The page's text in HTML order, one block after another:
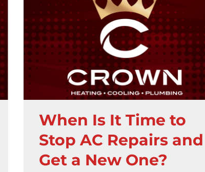
When Is It Time to
Stop AC Repairs and
Get a New One?